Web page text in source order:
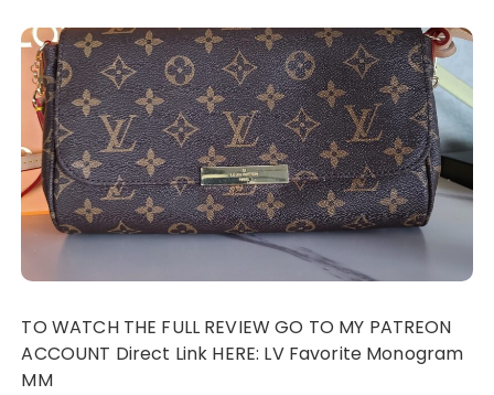
TO WATCH THE FULL REVIEW GO TO MY PATREON
ACCOUNT Direct Link HERE: LV Favorite Monogram
MM